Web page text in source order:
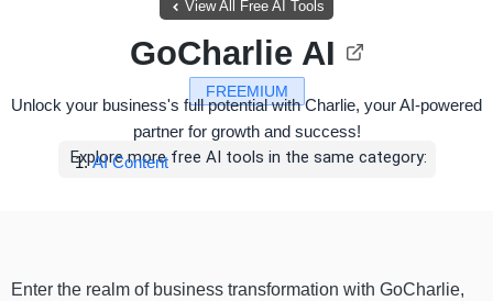
View All Free AI Tools
FREEMIUM
GoCharlie AI
Unlock your business's full potential with Charlie, your AI-powered
partner for growth and success!
Explore more free AI tools in the same category:
AI Content
Enter the realm of business transformation with GoCharlie,